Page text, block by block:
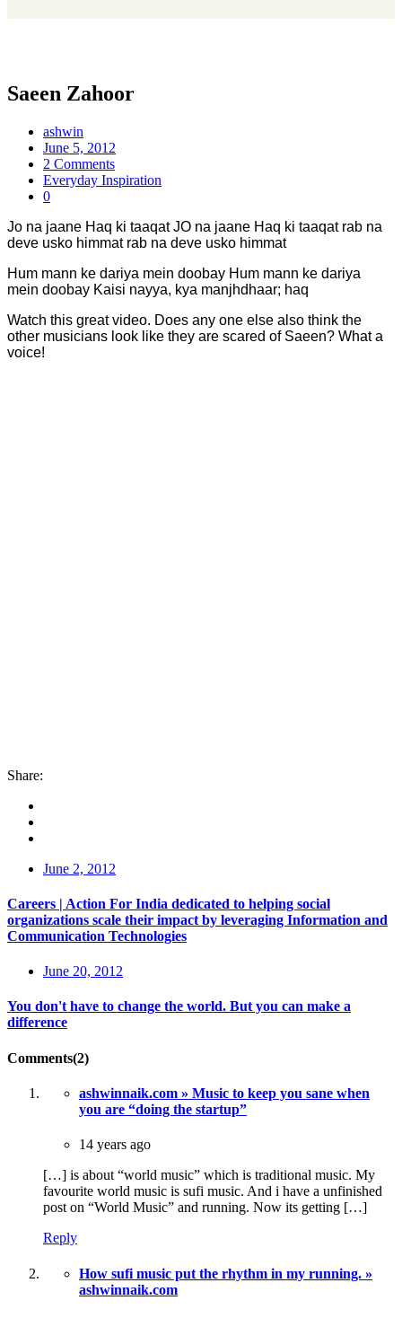
Saeen Zahoor
ashwin
June 5, 2012
2 Comments
Everyday Inspiration
0
Jo na jaane Haq ki taaqat JO na jaane Haq ki taaqat rab na
deve usko himmat rab na deve usko himmat
Hum mann ke dariya mein doobay Hum mann ke dariya
mein doobay Kaisi nayya, kya manjhdhaar; haq
Watch this great video. Does any one else also think the
other musicians look like they are scared of Saeen? What a
voice!
Share:
June 2, 2012
Careers | Action For India dedicated to helping social
organizations scale their impact by leveraging Information and
Communication Technologies
June 20, 2012
You don't have to change the world. But you can make a
difference
Comments(2)
ashwinnaik.com » Music to keep you sane when
you are “doing the startup”
14 years ago
[…] is about “world music” which is traditional music. My
favourite world music is sufi music. And i have a unfinished
post on “World Music” and running. Now its getting […]
Reply
How sufi music put the rhythm in my running. »
ashwinnaik.com